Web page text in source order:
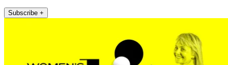
Subscribe +